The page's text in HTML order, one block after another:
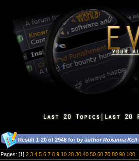
Result 1-20 of 2948 for by author Roxanna Kell
Pages: [1] 2 3 4 5 6 7 8 9 10 20 30 40 50 60 70 80 90 100